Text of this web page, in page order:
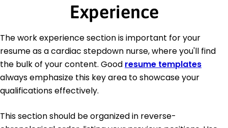
Experience
The work experience section is important for your
resume as a cardiac stepdown nurse, where you'll find
the bulk of your content. Good resume templates
always emphasize this key area to showcase your
qualifications effectively.
This section should be organized in reverse-